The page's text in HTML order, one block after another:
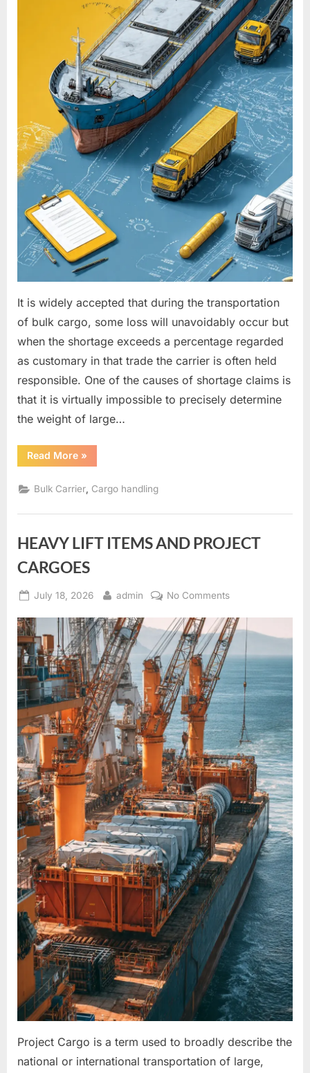
It is widely accepted that during the transportation
of bulk cargo, some loss will unavoidably occur but
when the shortage exceeds a percentage regarded
as customary in that trade the carrier is often held
responsible. One of the causes of shortage claims is
that it is virtually impossible to precisely determine
the weight of large…
Read More“Measurement
of
cargoes”
»
Bulk Carrier Cargo handling
HEAVY LIFT ITEMS AND PROJECT
CARGOES
Posted
July 18, 2026 By
admin No Commentson
LIFT
ITEMS
AND
PROJECT
CARGOES
Project Cargo is a term used to broadly describe the
national or international transportation of large,